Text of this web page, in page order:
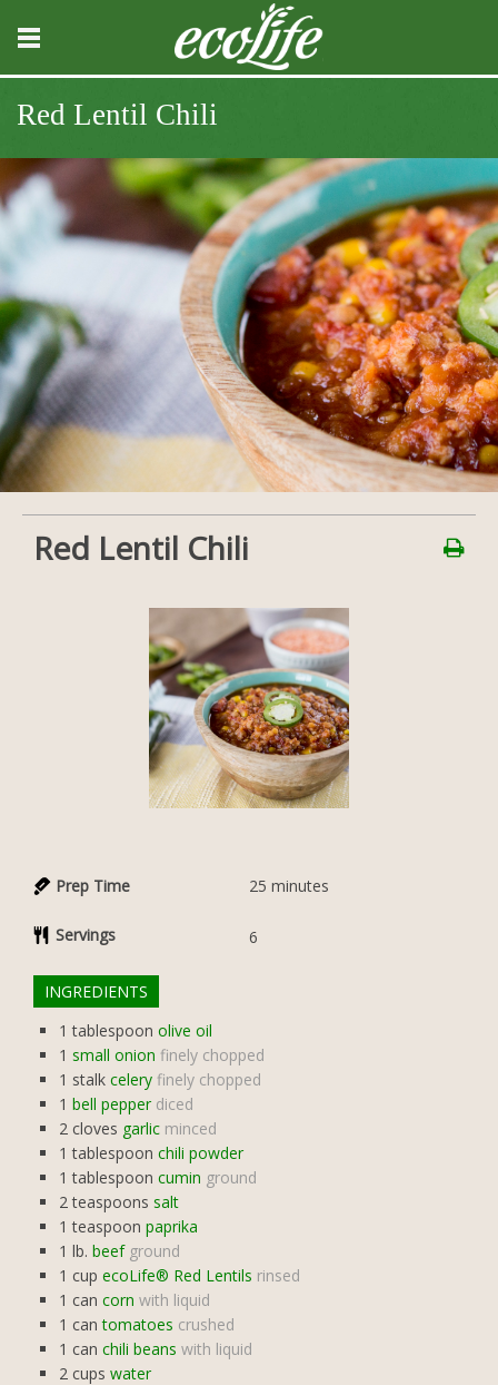
Red Lentil Chili
Red Lentil Chili
Prep Time 25 minutes
Servings 6
INGREDIENTS
1 tablespoon olive oil
1 small onion finely chopped
1 stalk celery finely chopped
1 bell pepper diced
2 cloves garlic minced
1 tablespoon chili powder
1 tablespoon cumin ground
2 teaspoons salt
1 teaspoon paprika
1 lb. beef ground
1 cup ecoLife® Red Lentils rinsed
1 can corn with liquid
1 can tomatoes crushed
1 can chili beans with liquid
2 cups water